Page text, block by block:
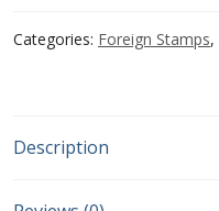
Post Cards
Categories: Foreign Stamps,
Description